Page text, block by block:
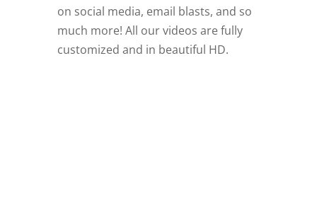
on social media, email blasts, and so
much more! All our videos are fully
customized and in beautiful HD.